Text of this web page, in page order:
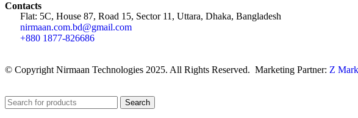
Contacts
Flat: 5C, House 87, Road 15, Sector 11, Uttara, Dhaka, Bangladesh
nirmaan.com.bd@gmail.com
+880 1877-826686
© Copyright Nirmaan Technologies 2025. All Rights Reserved. Marketing Partner: Z
Search